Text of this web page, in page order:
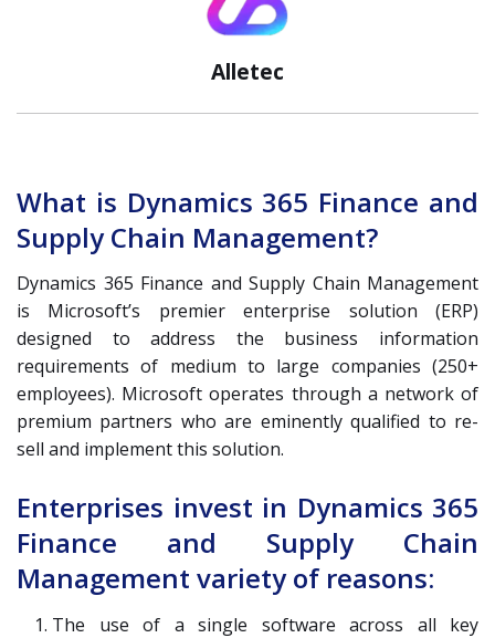
Alletec
What is Dynamics 365 Finance and
Supply Chain Management?
Dynamics 365 Finance and Supply Chain Management
is Microsoft’s premier enterprise solution (ERP)
designed to address the business information
requirements of medium to large companies (250+
employees). Microsoft operates through a network of
premium partners who are eminently qualified to re-
sell and implement this solution.
Enterprises invest in Dynamics 365
Finance and Supply Chain
Management variety of reasons:
The use of a single software across all key